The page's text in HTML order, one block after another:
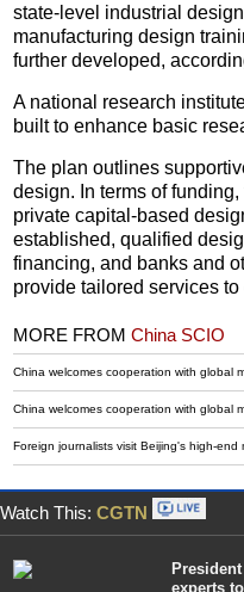
state-level industrial
manufacturing design
further developed,
A national research
built to enhance basic
The plan outlines
design. In terms of
private capital-based
established, qualified
financing, and banks and
provide tailored services to
MORE FROMChina SCIO
China welcomes cooperation with global
China welcomes cooperation with global
Foreign journalists visit Beijing's high-end
Watch This: CGTN
experts